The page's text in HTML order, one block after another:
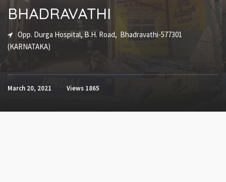
BHADRAVATHI
Opp. Durga Hospital, B.H. Road, Bhadravathi-577301
(KARNATAKA)
March 20, 2021 Views 1865